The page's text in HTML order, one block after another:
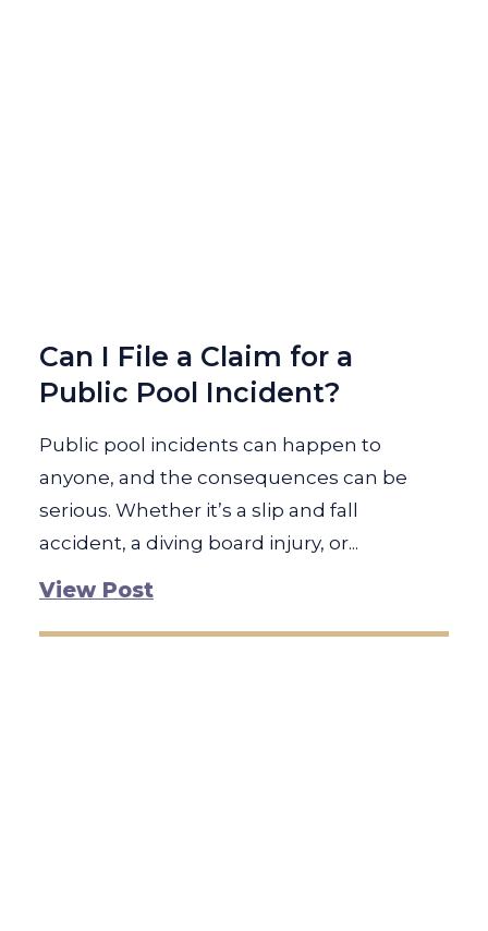
Can I File a Claim for a
Public Pool Incident?
Public pool incidents can happen to
anyone, and the consequences can be
serious. Whether it’s a slip and fall
accident, a diving board injury, or...
View Post